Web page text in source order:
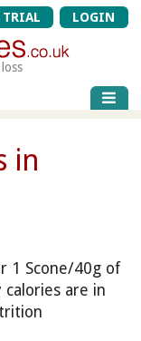
TRIAL LOGIN
in
1 Scone/40g of
calories are in